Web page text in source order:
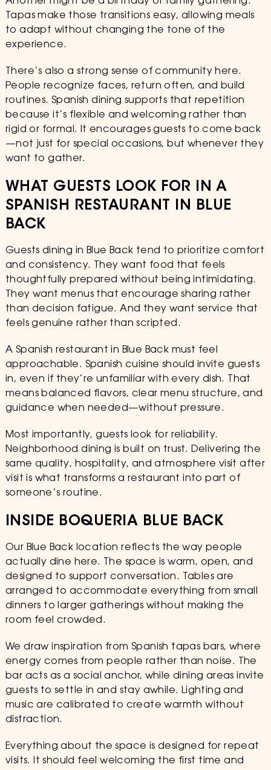
Tapas make those transitions easy, allowing meals
to adapt without changing the tone of the
experience.
There’s also a strong sense of community here.
People recognize faces, return often, and build
routines. Spanish dining supports that repetition
because it’s flexible and welcoming rather than
rigid or formal. It encourages guests to come back
—not just for special occasions, but whenever they
want to gather.
WHAT GUESTS LOOK FOR IN A
SPANISH RESTAURANT IN BLUE
BACK
Guests dining in Blue Back tend to prioritize comfort
and consistency. They want food that feels
thoughtfully prepared without being intimidating.
They want menus that encourage sharing rather
than decision fatigue. And they want service that
feels genuine rather than scripted.
A Spanish restaurant in Blue Back must feel
approachable. Spanish cuisine should invite guests
in, even if they’re unfamiliar with every dish. That
means balanced flavors, clear menu structure, and
guidance when needed—without pressure.
Most importantly, guests look for reliability.
Neighborhood dining is built on trust. Delivering the
same quality, hospitality, and atmosphere visit after
visit is what transforms a restaurant into part of
someone’s routine.
INSIDE BOQUERIA BLUE BACK
Our Blue Back location reflects the way people
actually dine here. The space is warm, open, and
designed to support conversation. Tables are
arranged to accommodate everything from small
dinners to larger gatherings without making the
room feel crowded.
We draw inspiration from Spanish tapas bars, where
energy comes from people rather than noise. The
bar acts as a social anchor, while dining areas invite
guests to settle in and stay awhile. Lighting and
music are calibrated to create warmth without
distraction.
Everything about the space is designed for repeat
visits. It should feel welcoming the first time and